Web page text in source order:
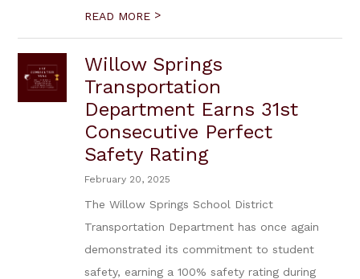
READ MORE >
Willow Springs
Transportation
Department Earns 31st
Consecutive Perfect
Safety Rating
February 20, 2025
The Willow Springs School District
Transportation Department has once again
demonstrated its commitment to student
safety, earning a 100% safety rating during